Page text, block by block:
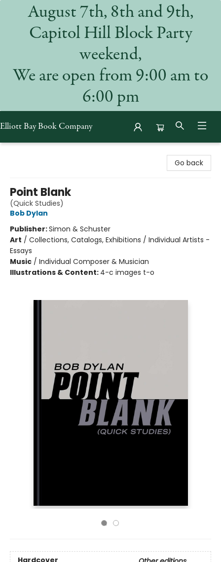
August 7th, 8th and 9th,
Capitol Hill Block Party
weekend,
We are open from 9:00 am to
6:00 pm
Elliott Bay Book Company
Go back
Point Blank
(Quick Studies)
Bob Dylan
Publisher:Simon & Schuster
Art / Collections, Catalogs, Exhibitions / Individual Artists -
Essays
Music / Individual Composer & Musician
Illustrations & Content: 4-c images t-o